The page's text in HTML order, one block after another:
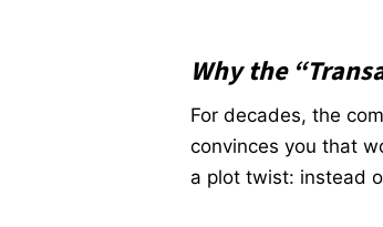
Why the
For decades, the
convinces you that
a plot twist: instead